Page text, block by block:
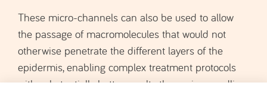
These micro-channels can also be used to allow
the passage of macromolecules that would not
otherwise penetrate the different layers of the
epidermis, enabling complex treatment protocols
with substantially better results than microneedling